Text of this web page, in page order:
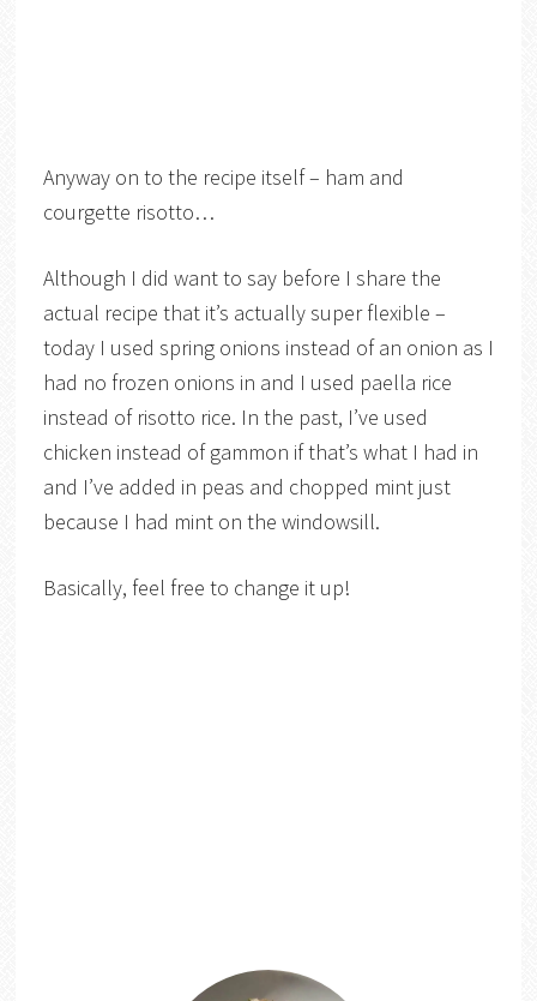
Anyway on to the recipe itself – ham and
courgette risotto…
Although I did want to say before I share the
actual recipe that it’s actually super flexible –
today I used spring onions instead of an onion as I
had no frozen onions in and I used paella rice
instead of risotto rice. In the past, I’ve used
chicken instead of gammon if that’s what I had in
and I’ve added in peas and chopped mint just
because I had mint on the windowsill.
Basically, feel free to change it up!